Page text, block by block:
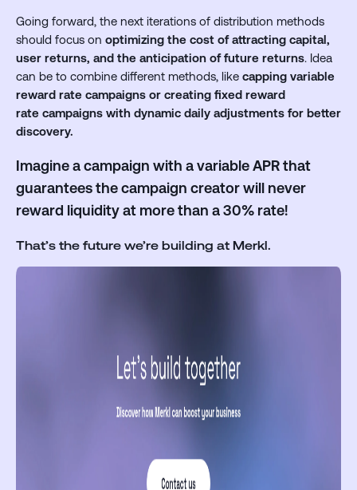
Going forward, the next iterations of distribution methods
should focus on optimizing the cost of attracting capital,
user returns, and the anticipation of future returns. Idea
can be to combine different methods, like capping variable
reward rate campaigns or creating fixed reward
rate campaigns with dynamic daily adjustments for better
discovery.
Imagine a campaign with a variable APR that
guarantees the campaign creator will never
reward liquidity at more than a 30% rate!
That’s the future we’re building at Merkl.